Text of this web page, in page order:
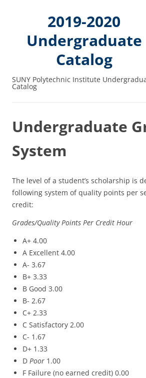
2019-2020
Undergraduate
Catalog
SUNY Polytechnic Institute
Catalog
Undergraduate
System
The level of a student’s scholarship is
following system of quality points per
credit:
Grades/Quality Points Per Credit Hour
A+ 4.00
A Excellent 4.00
A- 3.67
B+ 3.33
B Good 3.00
B- 2.67
C+ 2.33
C Satisfactory 2.00
C- 1.67
D+ 1.33
D Poor 1.00
F Failure (no earned credit) 0.00